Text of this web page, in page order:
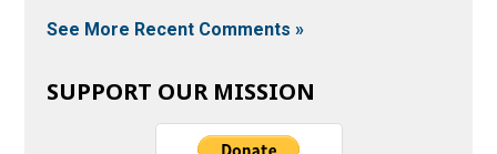
See More Recent Comments »
SUPPORT OUR MISSION